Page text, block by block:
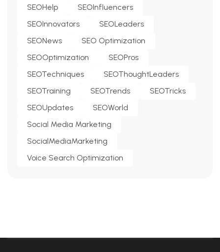
SEOHelp
SEOInfluencers
SEOInnovators
SEOLeaders
SEONews
SEO Optimization
SEOOptimization
SEOPros
SEOTechniques
SEOThoughtLeaders
SEOTraining
SEOTrends
SEOTricks
SEOUpdates
SEOWorld
Social Media Marketing
SocialMediaMarketing
Voice Search Optimization